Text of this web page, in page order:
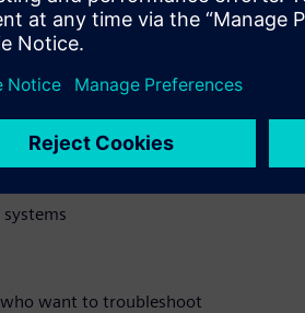
exploration effectively
approach in Simcenter
of using simulation for:
viscosity liquids
who want to troubleshoot